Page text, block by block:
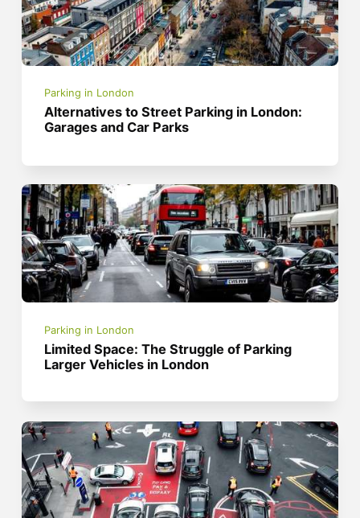
Parking in London
Alternatives to Street Parking in London:
Garages and Car Parks
Parking in London
Limited Space: The Struggle of Parking
Larger Vehicles in London